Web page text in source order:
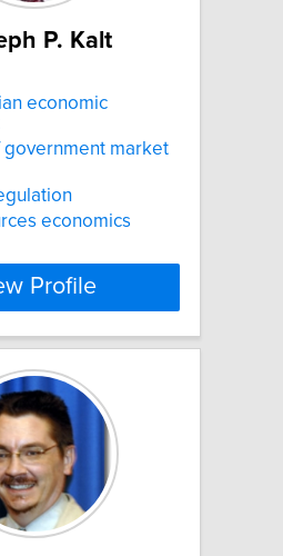
P. Kalt
economic
government market
economics
Profile